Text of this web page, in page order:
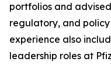
portfolios and
regulatory, and policy
experience also
leadership roles at